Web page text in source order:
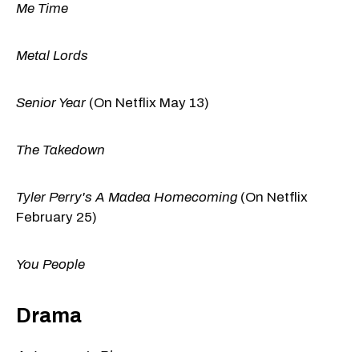
Me Time
Metal Lords
Senior Year (On Netflix May 13)
The Takedown
Tyler Perry's A Madea Homecoming (On Netflix
February 25)
You People
Drama